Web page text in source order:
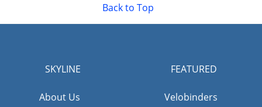
Back to Top
SKYLINE
About Us
FEATURED
Velobinders